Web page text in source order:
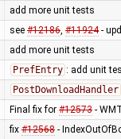
add more unit tests
see #12186, #11924-
add more unit tests
PrefEntry : add unit
PostDownloadHandler
Final fix for #12573-
fix #12568-